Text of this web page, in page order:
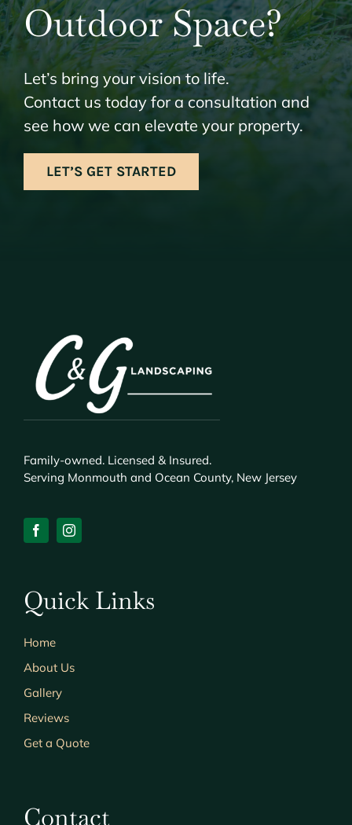
Outdoor Space?
Let’s bring your vision to life.
Contact us today for a consultation and
see how we can elevate your property.
LET’S GET STARTED
Family-owned. Licensed & Insured.
Serving Monmouth and Ocean County, New Jersey
Quick Links
Home
About Us
Gallery
Reviews
Get a Quote
Contact